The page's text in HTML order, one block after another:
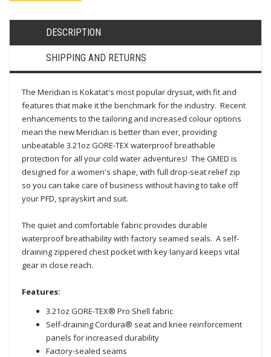
DESCRIPTION
SHIPPING AND RETURNS
The Meridian is Kokatat's most popular drysuit, with fit and
features that make it the benchmark for the industry. Recent
enhancements to the tailoring and increased colour options
mean the new Meridian is better than ever, providing
unbeatable 3.21oz GORE-TEX waterproof breathable
protection for all your cold water adventures! The GMED is
designed for a women's shape, with full drop-seat relief zip
so you can take care of business without having to take off
your PFD, sprayskirt and suit.
The quiet and comfortable fabric provides durable
waterproof breathability with factory seamed seals. A self-
draining zippered chest pocket with key lanyard keeps vital
gear in close reach.
Features:
3.21oz GORE-TEX® Pro Shell fabric
Self-draining Cordura® seat and knee reinforcement
panels for increased durability
Factory-sealed seams